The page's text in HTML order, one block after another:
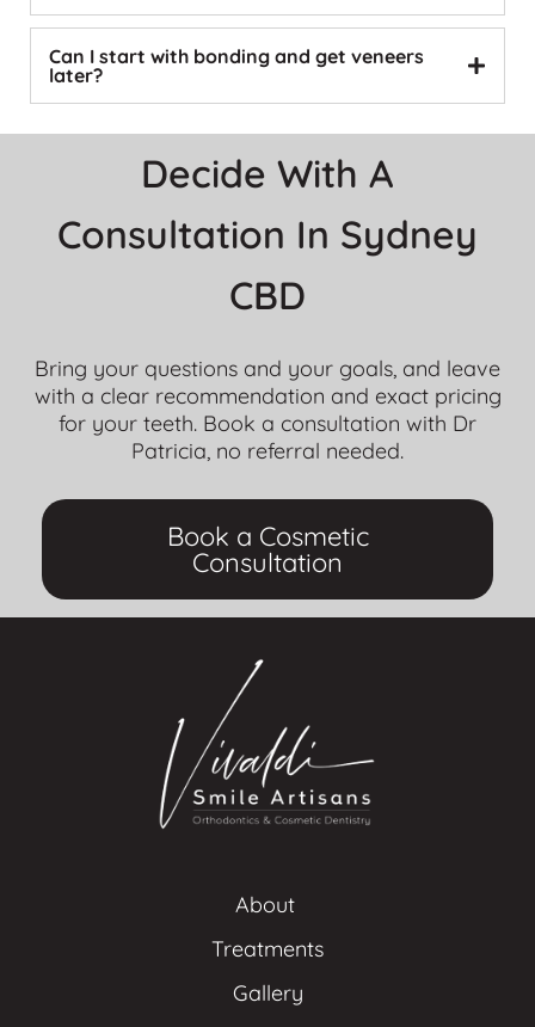
Can I start with bonding and get veneers
later?
Decide With A
Consultation In Sydney
CBD
Bring your questions and your goals, and leave
with a clear recommendation and exact pricing
for your teeth. Book a consultation with Dr
Patricia, no referral needed.
Book a Cosmetic
Consultation
About
Treatments
Gallery